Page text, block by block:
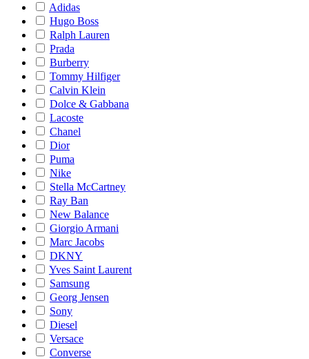
Adidas
Hugo Boss
Ralph Lauren
Prada
Burberry
Tommy Hilfiger
Calvin Klein
Dolce & Gabbana
Lacoste
Chanel
Dior
Puma
Nike
Stella McCartney
Ray Ban
New Balance
Giorgio Armani
Marc Jacobs
DKNY
Yves Saint Laurent
Samsung
Georg Jensen
Sony
Diesel
Versace
Converse